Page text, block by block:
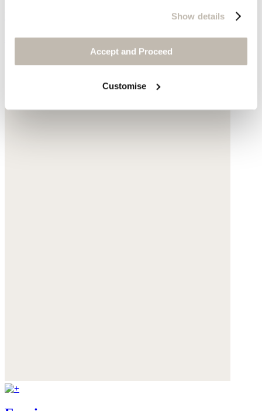
Show details
Accept and Proceed
Customise
$95